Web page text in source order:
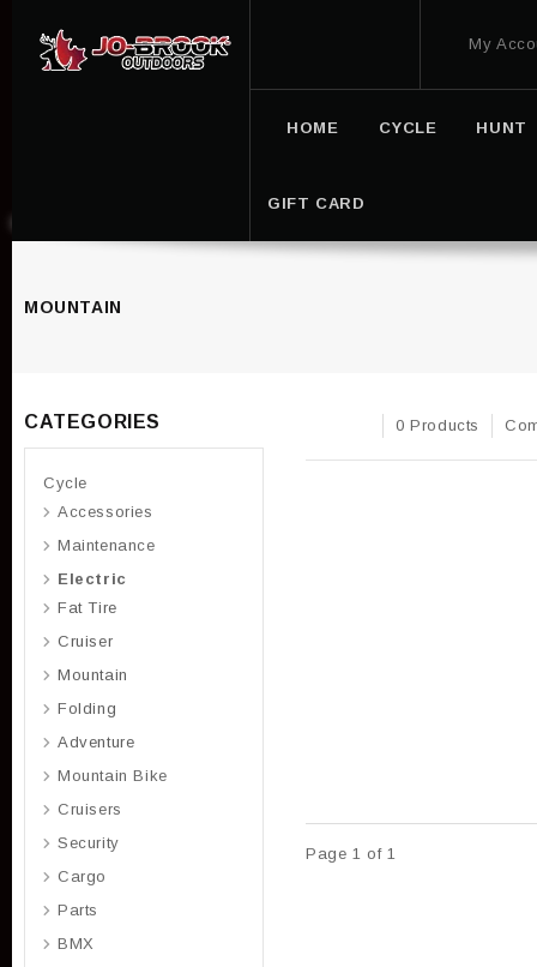
My
HOME CYCLE HUNT
GIFT CARD
MOUNTAIN
0 Products
Page 1 of 1
CATEGORIES
Cycle
Accessories
Maintenance
Electric
Fat Tire
Cruiser
Mountain
Folding
Adventure
Mountain Bike
Cruisers
Security
Cargo
Parts
BMX